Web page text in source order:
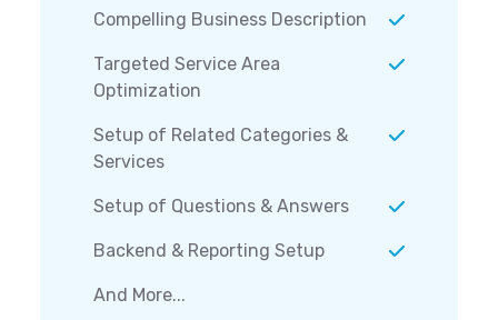
Compelling Business Description
Targeted Service Area
Optimization
Setup of Related Categories &
Services
Setup of Questions & Answers
Backend & Reporting Setup
And More...